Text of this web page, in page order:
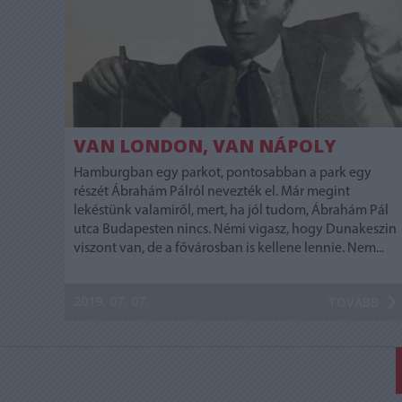
VAN LONDON, VAN NÁPOLY
Hamburgban egy parkot, pontosabban a park egy
részét Ábrahám Pálról nevezték el. Már megint
lekéstünk valamiről, mert, ha jól tudom, Ábrahám Pál
utca Budapesten nincs. Némi vigasz, hogy Dunakeszin
viszont van, de a fővárosban is kellene lennie. Nem...